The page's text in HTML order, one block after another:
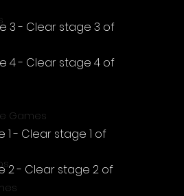
Games
3 - Clear stage 3 of
4 - Clear stage 4 of
1 - Clear stage 1 of
2 - Clear stage 2 of